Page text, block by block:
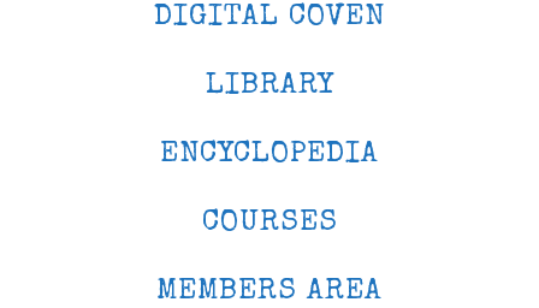
DIGITAL COVEN
LIBRARY
ENCYCLOPEDIA
COURSES
MEMBERS AREA